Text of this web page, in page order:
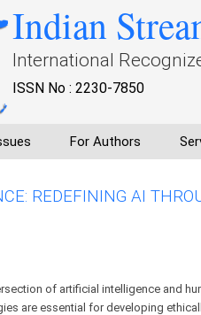
Indian
International
ISSN No : 2230-7850
For Authors
REDEFINING AI
of artificial intelligence and
are essential for developing